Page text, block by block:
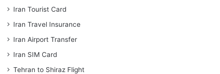
Iran Tourist Card
Iran Travel Insurance
Iran Airport Transfer
Iran SIM Card
Tehran to Shiraz Flight